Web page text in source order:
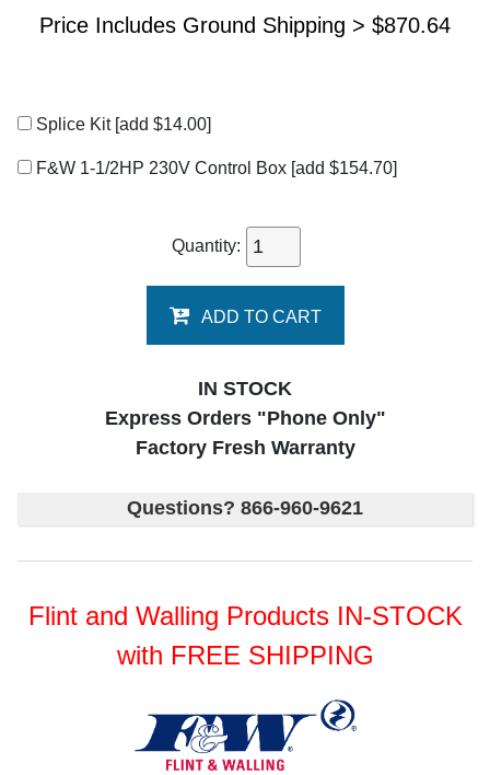
Price Includes Ground Shipping > $870.64
Splice Kit [add $14.00]
F&W 1-1/2HP 230V Control Box [add $154.70]
Quantity:
ADD TO CART
IN STOCK
Express Orders "Phone Only"
Factory Fresh Warranty
Questions? 866-960-9621
Flint and Walling Products IN-STOCK
with FREE SHIPPING